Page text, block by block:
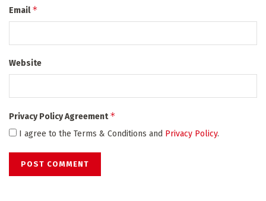
Email*
Website
Privacy Policy Agreement*
I agree to the Terms & Conditions and Privacy Policy.